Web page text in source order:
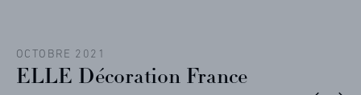
OCTOBRE 2021
ELLE Décoration France